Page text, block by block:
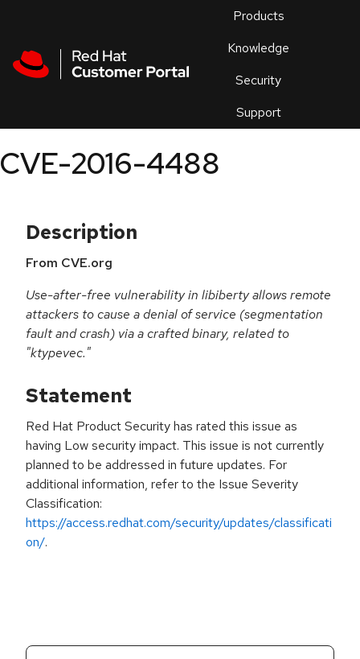
Products
Knowledge
Security
Support
an
CVE-2016-4488
Description
From CVE.org
Use-after-free vulnerability in libiberty allows remote
attackers to cause a denial of service (segmentation
fault and crash) via a crafted binary, related to
"ktypevec."
Statement
Red Hat Product Security has rated this issue as
having Low security impact. This issue is not currently
planned to be addressed in future updates. For
additional information, refer to the Issue Severity
Classification:
https://access.redhat.com/security/updates/classificati
on/.